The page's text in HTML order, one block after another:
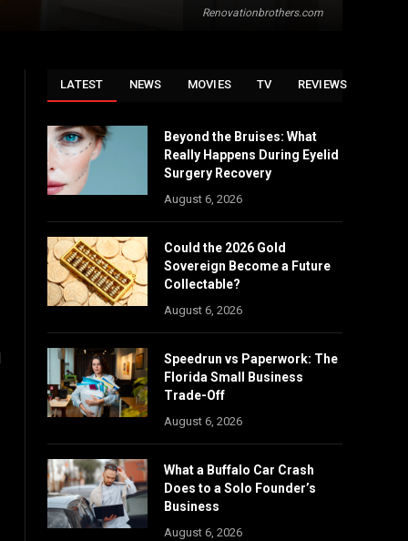
Renovationbrothers.com
LATEST NEWS MOVIES TV REVIEWS
Beyond the Bruises: What
Really Happens During Eyelid
Surgery Recovery
August 6, 2026
Could the 2026 Gold
Sovereign Become a Future
Collectable?
August 6, 2026
Speedrun vs Paperwork: The
Florida Small Business
Trade-Off
August 6, 2026
What a Buffalo Car Crash
Does to a Solo Founder’s
Business
August 6, 2026